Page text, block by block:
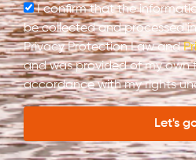
I confirm that the
be collected and processed
Privacy Protection Law and
and was provided of my own
accordance with my rights
Let's